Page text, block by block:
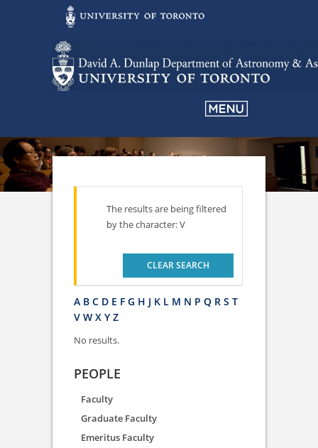
The results are being filtered
by the character: V
CLEAR SEARCH
A B C D E F G H J K L M N P Q R S T
V W X Y Z
No results.
PEOPLE
Faculty
Graduate Faculty
Emeritus Faculty